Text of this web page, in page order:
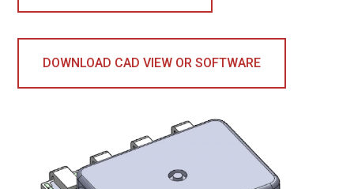
DOWNLOAD CAD VIEW OR SOFTWARE